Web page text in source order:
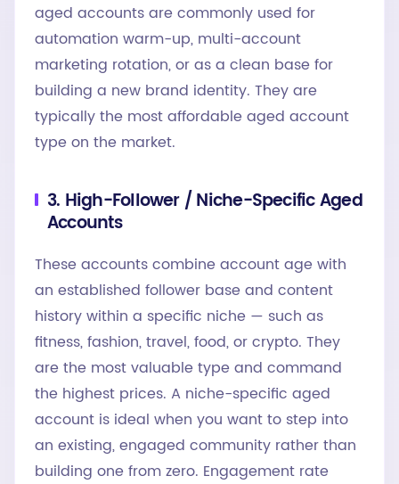
aged accounts are commonly used for
automation warm-up, multi-account
marketing rotation, or as a clean base for
building a new brand identity. They are
typically the most affordable aged account
type on the market.
3. High-Follower / Niche-Specific Aged
Accounts
These accounts combine account age with
an established follower base and content
history within a specific niche — such as
fitness, fashion, travel, food, or crypto. They
are the most valuable type and command
the highest prices. A niche-specific aged
account is ideal when you want to step into
an existing, engaged community rather than
building one from zero. Engagement rate